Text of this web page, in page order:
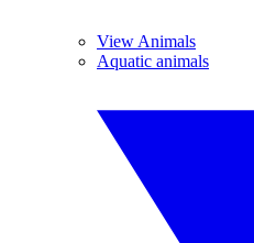
View Animals
Aquatic animals